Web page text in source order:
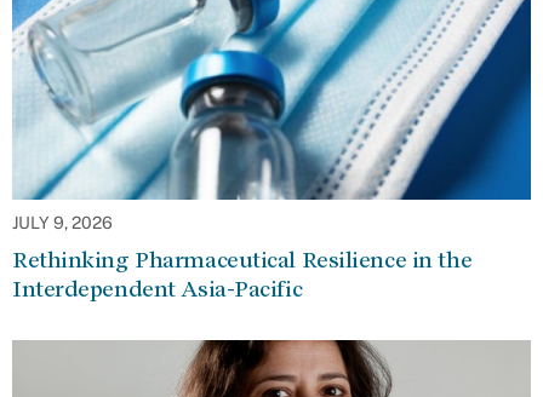
JULY 9, 2026
Rethinking Pharmaceutical Resilience in the
Interdependent Asia-Pacific